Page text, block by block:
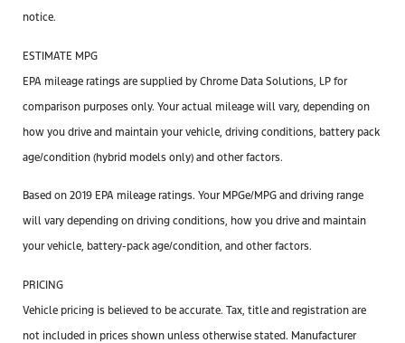
notice.
ESTIMATE MPG
EPA mileage ratings are supplied by Chrome Data Solutions, LP for
comparison purposes only. Your actual mileage will vary, depending on
how you drive and maintain your vehicle, driving conditions, battery pack
age/condition (hybrid models only) and other factors.
Based on 2019 EPA mileage ratings. Your MPGe/MPG and driving range
will vary depending on driving conditions, how you drive and maintain
your vehicle, battery-pack age/condition, and other factors.
PRICING
Vehicle pricing is believed to be accurate. Tax, title and registration are
not included in prices shown unless otherwise stated. Manufacturer